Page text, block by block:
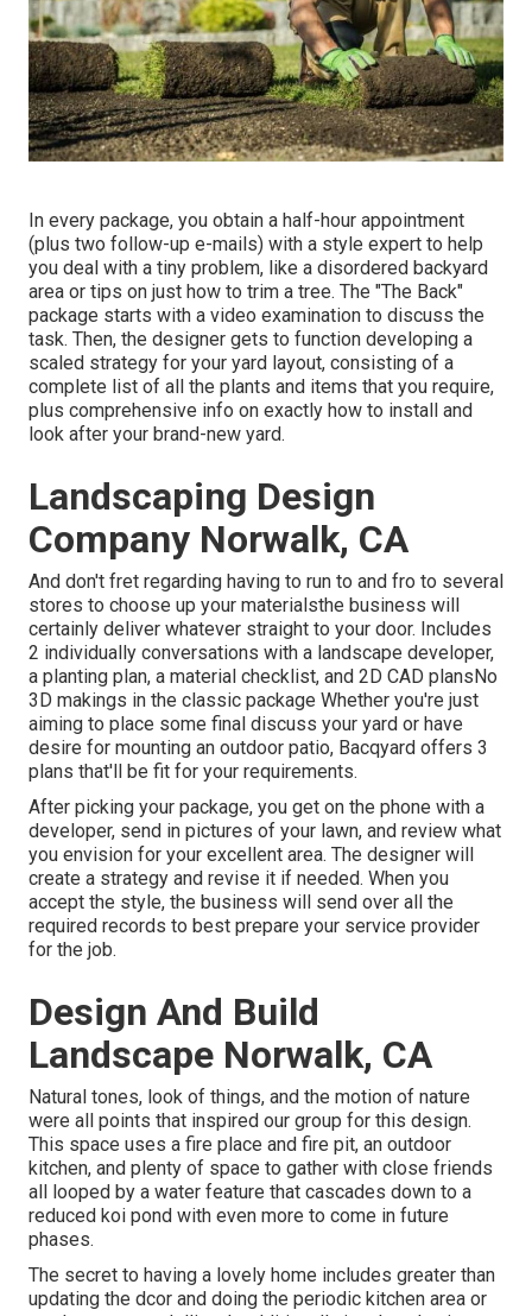
In every package, you obtain a half-hour appointment
(plus two follow-up e-mails) with a style expert to help
you deal with a tiny problem, like a disordered backyard
area or tips on just how to trim a tree. The "The Back"
package starts with a video examination to discuss the
task. Then, the designer gets to function developing a
scaled strategy for your yard layout, consisting of a
complete list of all the plants and items that you require,
plus comprehensive info on exactly how to install and
look after your brand-new yard.
Landscaping Design
Company Norwalk, CA
And don't fret regarding having to run to and fro to several
stores to choose up your materialsthe business will
certainly deliver whatever straight to your door. Includes
2 individually conversations with a landscape developer,
a planting plan, a material checklist, and 2D CAD plansNo
3D makings in the classic package Whether you're just
aiming to place some final discuss your yard or have
desire for mounting an outdoor patio, Bacqyard offers 3
plans that'll be fit for your requirements.
After picking your package, you get on the phone with a
developer, send in pictures of your lawn, and review what
you envision for your excellent area. The designer will
create a strategy and revise it if needed. When you
accept the style, the business will send over all the
required records to best prepare your service provider
for the job.
Design And Build
Landscape Norwalk, CA
Natural tones, look of things, and the motion of nature
were all points that inspired our group for this design.
This space uses a fire place and fire pit, an outdoor
kitchen, and plenty of space to gather with close friends
all looped by a water feature that cascades down to a
reduced koi pond with even more to come in future
phases.
The secret to having a lovely home includes greater than
updating the dcor and doing the periodic kitchen area or